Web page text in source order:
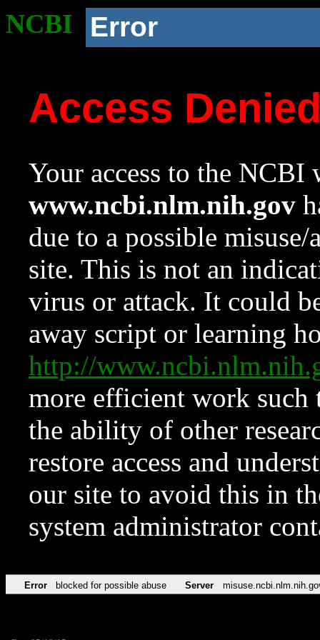
NCBI Error
Access
Your access to the NCBI
www.ncbi.nlm.nih.gov
due to a possible
site. This is not an
virus or attack. It could
away script or learning
http://
more efficient work such
the ability of other
restore access and
our site to avoid this in
system administrator
Error blocked for possible abuse Server